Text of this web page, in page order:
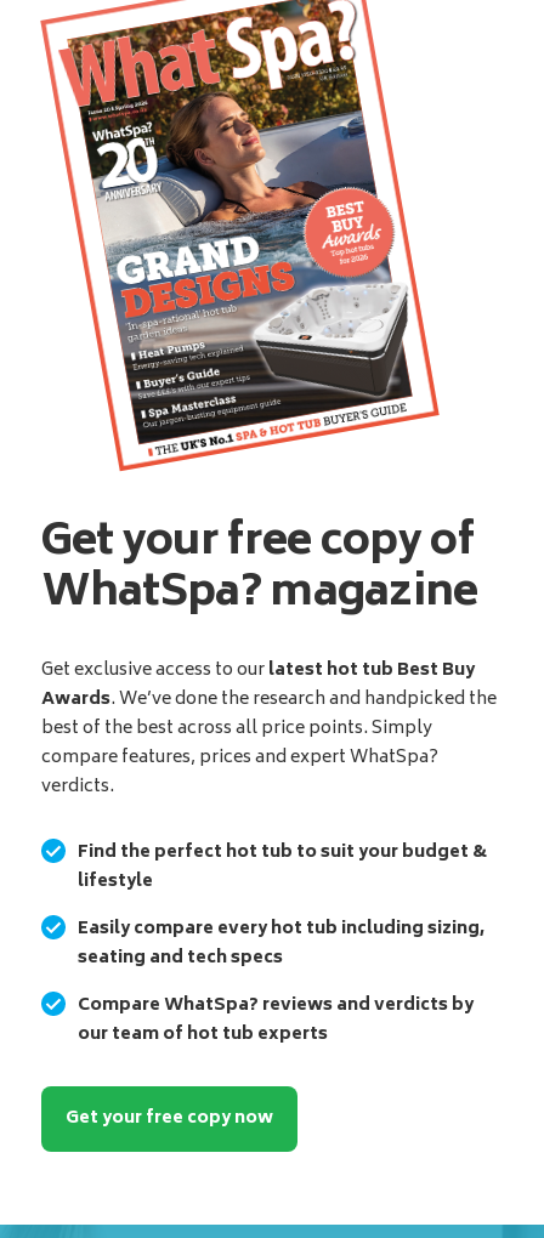
Get your free copy of
WhatSpa? magazine
Get exclusive access to ourlatest hot tub Best Buy
Awards. We’ve done the research and handpicked the
best of the best across all price points. Simply
compare features, prices and expert WhatSpa?
verdicts.
Find the perfect hot tub to suit your budget &
lifestyle
Easily compare every hot tub including sizing,
seating and tech specs
Compare WhatSpa? reviews and verdicts by
our team of hot tub experts
Get your free copy now